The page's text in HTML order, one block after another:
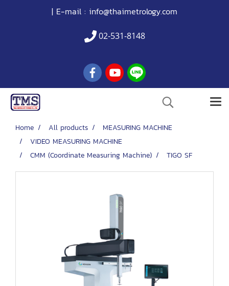
| E-mail : info@thaimetrology.com
02-531-8148
Home All products
MEASURING MACHINE
VIDEO MEASURING MACHINE
CMM (Coordinate Measuring Machine)
TIGO SF